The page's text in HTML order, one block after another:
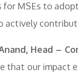
MSEs to
actively
Head –
that our impact